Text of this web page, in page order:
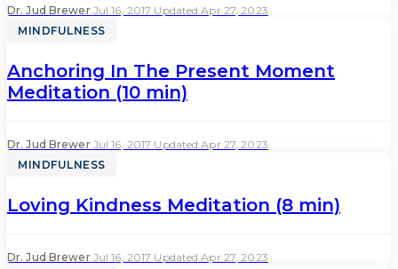
Dr. Jud Brewer· Jul 16, 2017 Updated Apr 27, 2023
MINDFULNESS
Anchoring In The Present Moment
Meditation (10 min)
Dr. Jud Brewer· Jul 16, 2017 Updated Apr 27, 2023
MINDFULNESS
Loving Kindness Meditation (8 min)
Dr. Jud Brewer· Jul 16, 2017 Updated Apr 27, 2023